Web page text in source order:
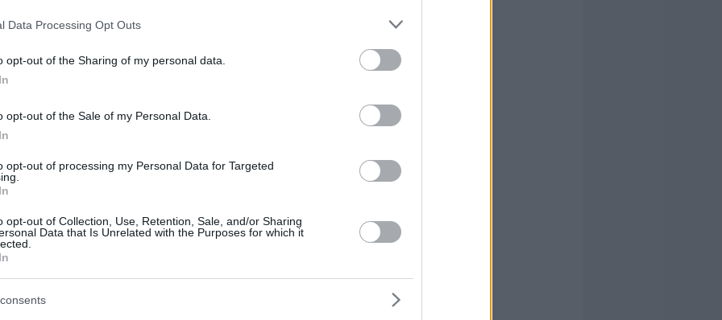
Data Processing Opt Outs
opt-out of the Sharing of my personal data.
opt-out of the Sale of my Personal Data.
opt-out of processing my Personal Data for Targeted
opt-out of Collection, Use, Retention, Sale, and/or Sharing
Data that Is Unrelated with the Purposes for which it
The Phoenix Suns and the
New York Knicksguard Frank Ntilikina
theAtlanta Hawksif they would be
Ntilikina but received a negative answer.
2017 Draft, has played 37 games this
French guard posts 6.0 points, 2.6 assists,